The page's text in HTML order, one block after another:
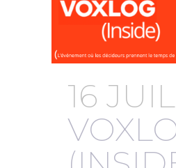
16 JUIL